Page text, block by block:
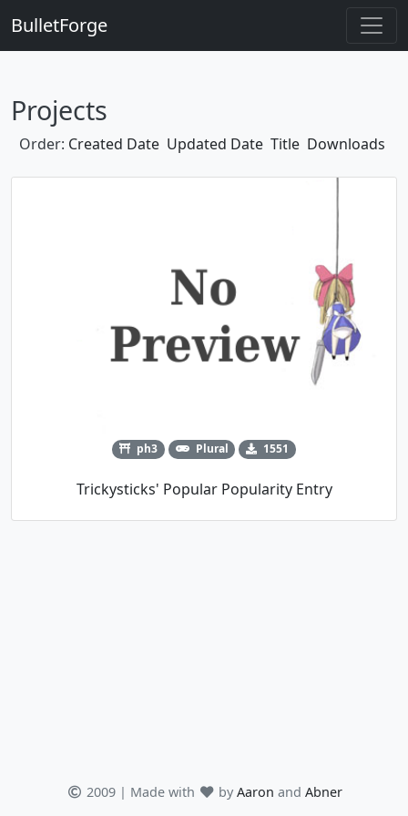
BulletForge
Projects
Order: Created Date Updated Date Title Downloads
ph3 Plural 1551
Trickysticks' Popular Popularity Entry
2009 | Made with by Aaron and Abner